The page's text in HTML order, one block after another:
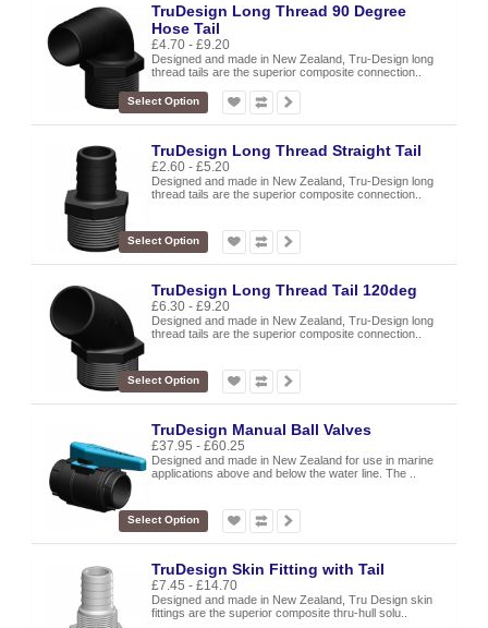
TruDesign Long Thread 90 Degree
Hose Tail
£4.70 - £9.20
Designed and made in New Zealand, Tru-Design long
thread tails are the superior composite connection..
Select Option
TruDesign Long Thread Straight Tail
£2.60 - £5.20
Designed and made in New Zealand, Tru-Design long
thread tails are the superior composite connection..
Select Option
TruDesign Long Thread Tail 120deg
£6.30 - £9.20
Designed and made in New Zealand, Tru-Design long
thread tails are the superior composite connection..
Select Option
TruDesign Manual Ball Valves
£37.95 - £60.25
Designed and made in New Zealand for use in marine
applications above and below the water line. The ..
Select Option
TruDesign Skin Fitting with Tail
£7.45 - £14.70
Designed and made in New Zealand, Tru Design skin
fittings are the superior composite thru-hull solu..